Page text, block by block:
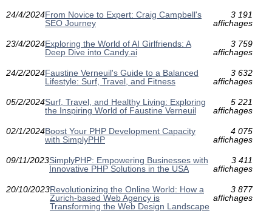
24/4/2024From Novice to Expert: Craig Campbell's
SEO Journey
3 191
affichages
23/4/2024Exploring the World of AI Girlfriends: A
Deep Dive into Candy.ai
3 759
affichages
24/2/2024Faustine Verneuil's Guide to a Balanced
Lifestyle: Surf, Travel, and Fitness
3 632
affichages
05/2/2024Surf, Travel, and Healthy Living: Exploring
the Inspiring World of Faustine Verneuil
5 221
affichages
02/1/2024Boost Your PHP Development Capacity
with SimplyPHP
4 075
affichages
09/11/2023SimplyPHP: Empowering Businesses with
Innovative PHP Solutions in the USA
3 411
affichages
20/10/2023Revolutionizing the Online World: How a
Zurich-based Web Agency is
Transforming the Web Design Landscape
3 877
affichages